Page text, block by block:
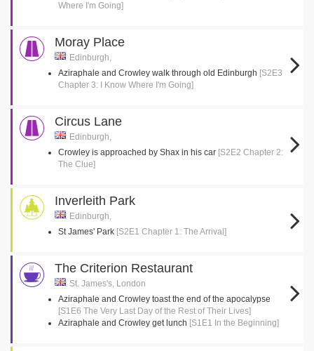
Where I'm Going]
Moray Place
Edinburgh,
Aziraphale and Crowley walk through old Edinburgh [S2E3
Chapter 3: I Know Where I'm Going]
Circus Lane
Edinburgh,
Crowley is approached by Shax in his car [S2E2 Chapter 2:
The Clue]
Inverleith Park
Edinburgh,
St James' Park [S2E1 Chapter 1: The Arrival]
The Criterion Restaurant
St. James's, London
Aziraphale and Crowley toast the end of the apocalypse
[S1E6 The Very Last Day of the Rest of Their Lives]
Aziraphale and Crowley get lunch [S1E1 In the Beginning]